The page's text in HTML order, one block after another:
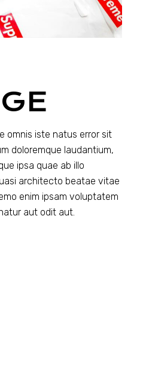
omnis iste natus error sit
doloremque laudantium,
ipsa quae ab illo
architecto beatae vitae
enim ipsam voluptatem
aut odit aut.